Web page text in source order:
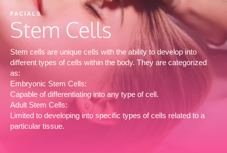
FACIALS
Stem Cells
Stem cells are unique cells with the ability to develop into
different types of cells within the body. They are categorized
as:
Embryonic Stem Cells:
Capable of differentiating into any type of cell.
Adult Stem Cells:
Limited to developing into specific types of cells related to a
particular tissue.